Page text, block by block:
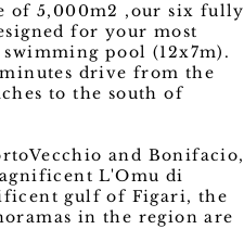
of 5,000m2 ,our six fully
for your most
pool (12x7m).
drive from the
to the south of
and Bonifacio,
L'Omu di
gulf of Figari, the
in the region are